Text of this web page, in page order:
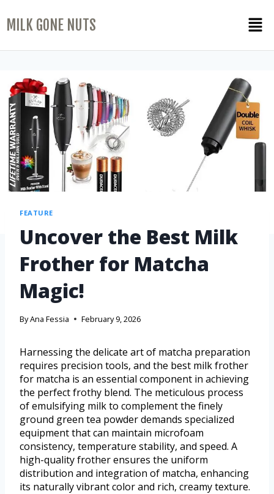
MILK GONE NUTS
FEATURE
Uncover the Best Milk
Frother for Matcha
Magic!
ByAna Fessia February 9, 2026
Harnessing the delicate art of matcha preparation
requires precision tools, and the best milk frother
for matcha is an essential component in achieving
the perfect frothy blend. The meticulous process
of emulsifying milk to complement the finely
ground green tea powder demands specialized
equipment that can maintain microfoam
consistency, temperature stability, and speed. A
high-quality frother ensures the uniform
distribution and integration of matcha, enhancing
its naturally vibrant color and rich, creamy texture.